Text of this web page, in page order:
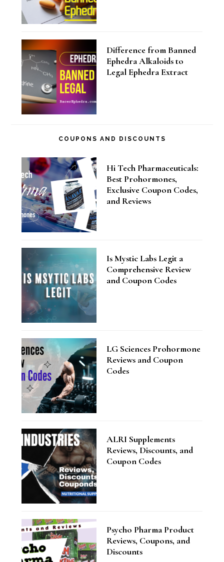
Difference from Banned
Ephedra Alkaloids to
Legal Ephedra Extract
COUPONS AND DISCOUNTS
Hi Tech Pharmaceuticals:
Best Prohormones,
Exclusive Coupon Codes,
and Reviews
Is Mystic Labs Legit a
Comprehensive Review
and Coupon Codes
LG Sciences Prohormone
Reviews and Coupon
Codes
ALRI Supplements
Reviews, Discounts, and
Coupon Codes
Psycho Pharma Product
Reviews, Coupons, and
Discounts